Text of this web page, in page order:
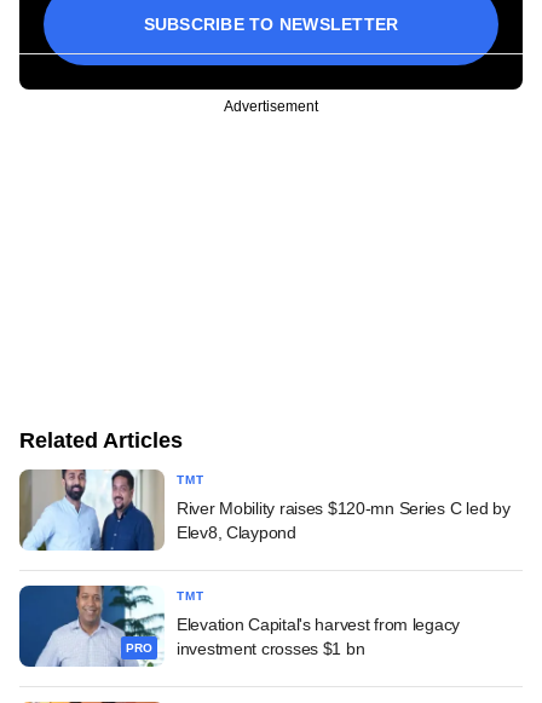
SUBSCRIBE TO NEWSLETTER
Advertisement
Related Articles
TMT
River Mobility raises $120-mn Series C led by
Elev8, Claypond
PRO
TMT
Elevation Capital's harvest from legacy
investment crosses $1 bn